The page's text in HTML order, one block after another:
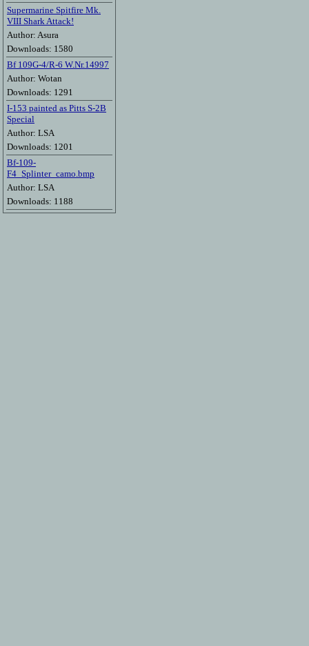
Supermarine Spitfire Mk.
VIII Shark Attack!
Author: Asura
Downloads: 1580
Bf 109G-4/R-6 W.Nr.14997
Author: Wotan
Downloads: 1291
I-153 painted as Pitts S-2B
Special
Author: LSA
Downloads: 1201
Bf-109-
F4_Splinter_camo.bmp
Author: LSA
Downloads: 1188